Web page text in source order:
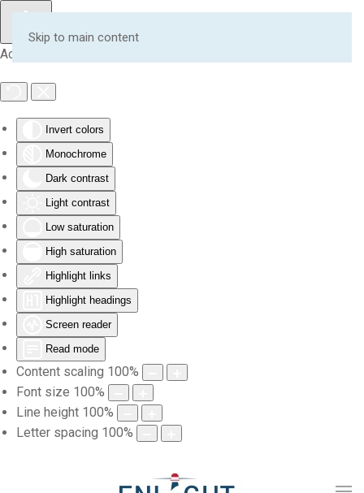
Accessibility Tools
Invert colors
Monochrome
Dark contrast
Light contrast
Low saturation
High saturation
Highlight links
Highlight headings
Screen reader
Read mode
Content scaling 100%
Font size 100%
Line height 100%
Letter spacing 100%
Skip to main content